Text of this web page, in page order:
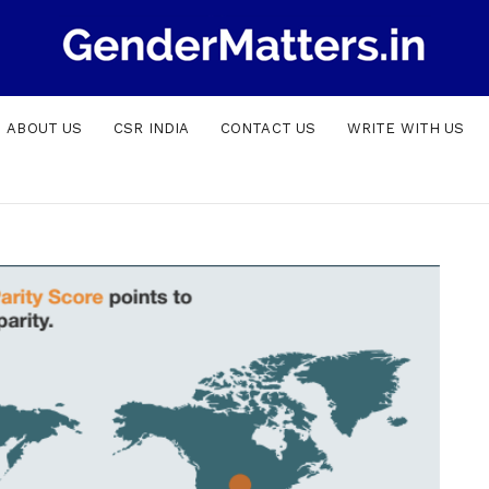
ABOUT US CSR INDIA CONTACT US WRITE WITH US